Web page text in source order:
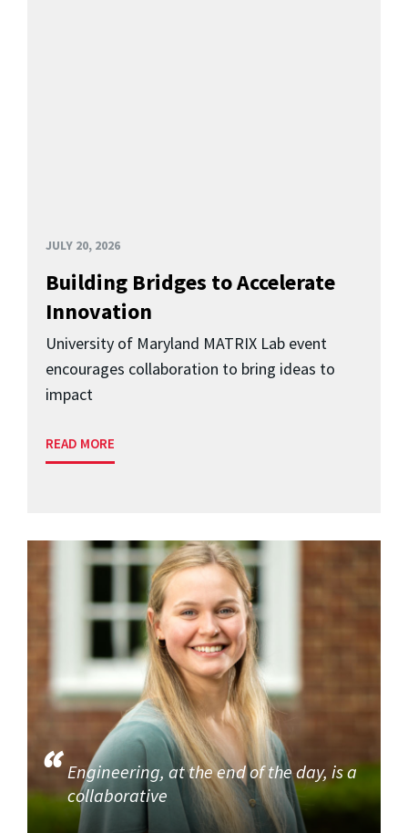
JULY 20, 2026
Building Bridges to Accelerate
Innovation
University of Maryland MATRIX Lab event
encourages collaboration to bring ideas to
impact
READ MORE
Engineering, at the end of the day, is a
collaborative